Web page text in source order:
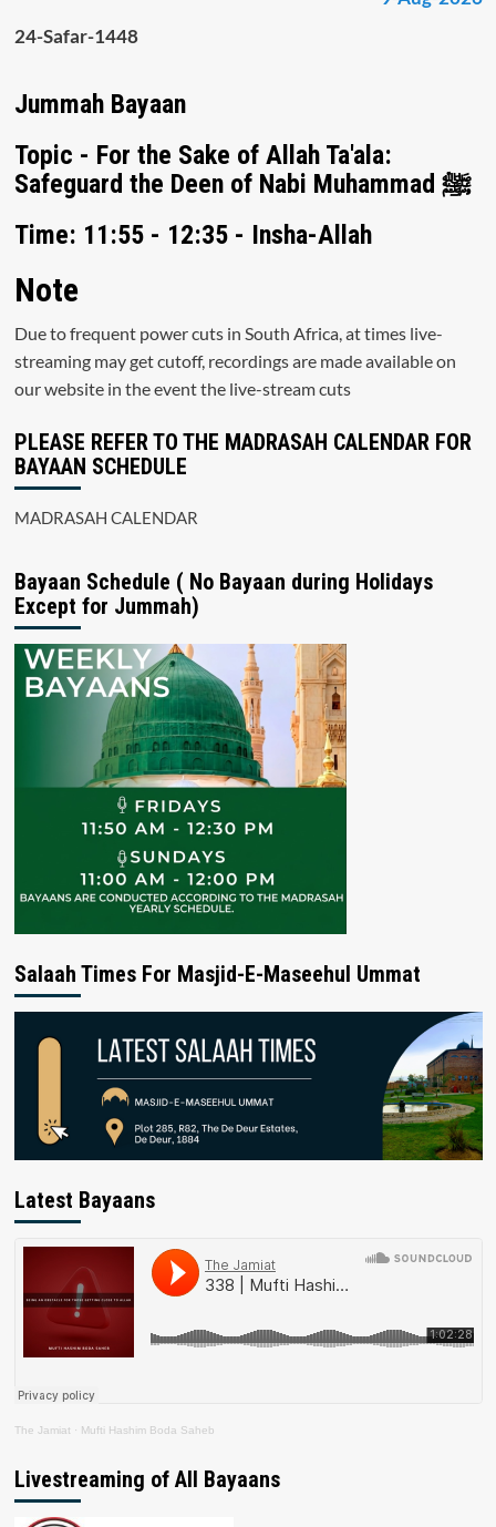
24-Safar-1448
Jummah Bayaan
Topic - For the Sake of Allah Ta'ala:
Safeguard the Deen of Nabi Muhammad ﷺ
Time: 11:55 - 12:35 - Insha-Allah
Note
Due to frequent power cuts in South Africa, at times live-
streaming may get cutoff, recordings are made available on
our website in the event the live-stream cuts
PLEASE REFER TO THE MADRASAH CALENDAR FOR
BAYAAN SCHEDULE
MADRASAH CALENDAR
Bayaan Schedule ( No Bayaan during Holidays
Except for Jummah)
Salaah Times For Masjid-E-Maseehul Ummat
Latest Bayaans
The Jamiat · Mufti Hashim Boda Saheb
Livestreaming of All Bayaans